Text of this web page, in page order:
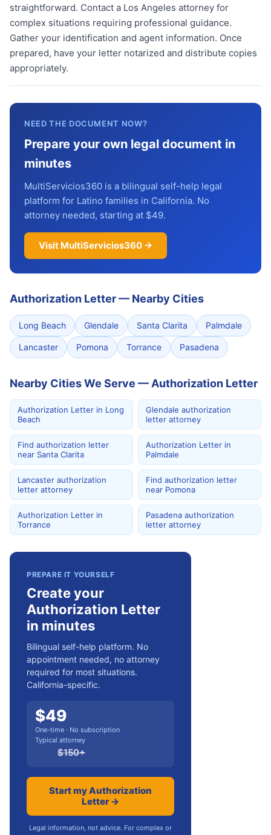
straightforward. Contact a Los Angeles attorney for
complex situations requiring professional guidance.
Gather your identification and agent information. Once
prepared, have your letter notarized and distribute copies
appropriately.
NEED THE DOCUMENT NOW?
Prepare your own legal document in
minutes
MultiServicios360 is a bilingual self-help legal
platform for Latino families in California. No
attorney needed, starting at $49.
Visit MultiServicios360 →
Authorization Letter— Nearby Cities
Long Beach Glendale Santa Clarita Palmdale
Lancaster Pomona Torrance Pasadena
Nearby Cities We Serve — Authorization Letter
Authorization Letter in Long
Beach
Glendale authorization
letter attorney
Find authorization letter
near Santa Clarita
Authorization Letter in
Palmdale
Lancaster authorization
letter attorney
Find authorization letter
near Pomona
Authorization Letter in
Torrance
Pasadena authorization
letter attorney
PREPARE IT YOURSELF
Create your
Authorization Letter
in minutes
Bilingual self-help platform. No
appointment needed, no attorney
required for most situations.
California-specific.
$49
One-time · No subscription
Typical attorney
$150+
Start my Authorization
Letter →
Legal information, not advice. For complex or